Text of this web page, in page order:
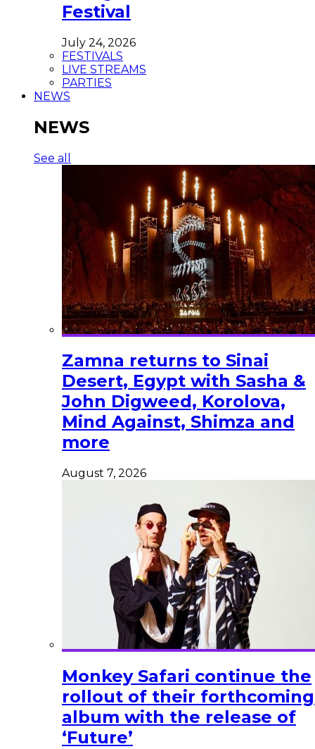
Festival
July 24, 2026
FESTIVALS
LIVE STREAMS
PARTIES
NEWS
NEWS
See all
Zamna returns to Sinai
Desert, Egypt with Sasha &
John Digweed, Korolova,
Mind Against, Shimza and
more
August 7, 2026
Monkey Safari continue the
rollout of their forthcoming
album with the release of
‘Future’